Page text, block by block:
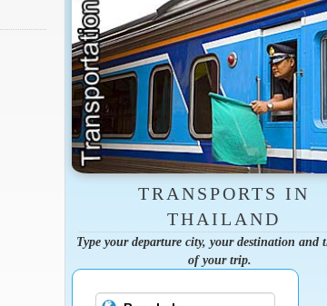
TRANSPORTS IN
THAILAND
Type your departure city, your destination and
of your trip.